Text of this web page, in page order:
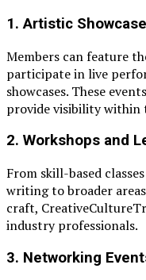
1.Artistic
Members can feature
participate in live
showcases. These
provide visibility within
2. Workshops and
From skill-based
writing to broader
craft,
industry professionals.
3. Networking